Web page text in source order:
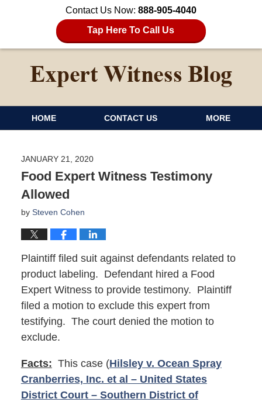
Contact Us Now: 888-905-4040
Tap Here To Call Us
HOME CONTACT US MORE
JANUARY 21, 2020
Food Expert Witness Testimony
Allowed
by Steven Cohen
Plaintiff filed suit against defendants related to
product labeling. Defendant hired a Food
Expert Witness to provide testimony. Plaintiff
filed a motion to exclude this expert from
testifying. The court denied the motion to
exclude.
Facts: This case (Hilsley v. Ocean Spray
Cranberries, Inc. et al – United States
District Court – Southern District of